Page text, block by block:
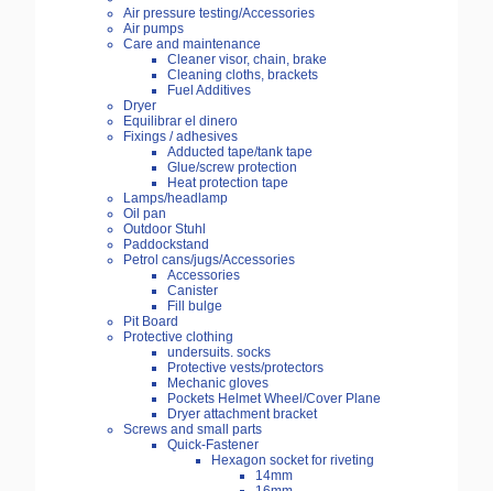
Air pressure testing/Accessories
Air pumps
Care and maintenance
Cleaner visor, chain, brake
Cleaning cloths, brackets
Fuel Additives
Dryer
Equilibrar el dinero
Fixings / adhesives
Adducted tape/tank tape
Glue/screw protection
Heat protection tape
Lamps/headlamp
Oil pan
Outdoor Stuhl
Paddockstand
Petrol cans/jugs/Accessories
Accessories
Canister
Fill bulge
Pit Board
Protective clothing
undersuits. socks
Protective vests/protectors
Mechanic gloves
Pockets Helmet Wheel/Cover Plane
Dryer attachment bracket
Screws and small parts
Quick-Fastener
Hexagon socket for riveting
14mm